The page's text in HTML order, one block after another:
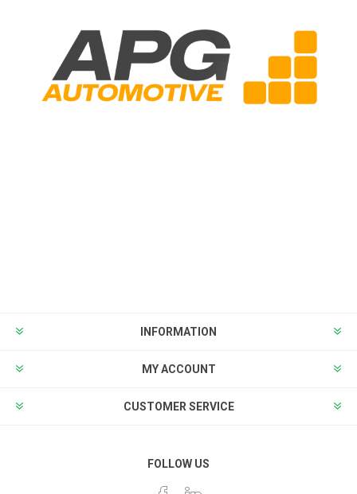
INFORMATION
MY ACCOUNT
CUSTOMER SERVICE
FOLLOW US